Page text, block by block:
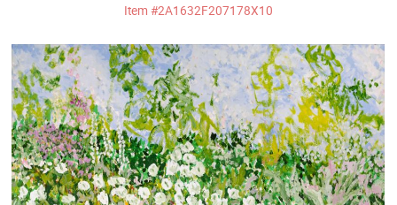
Movements
Best Sellers
Custom Art
Clearance
New Arrivals
Item #2A1632F207178X10